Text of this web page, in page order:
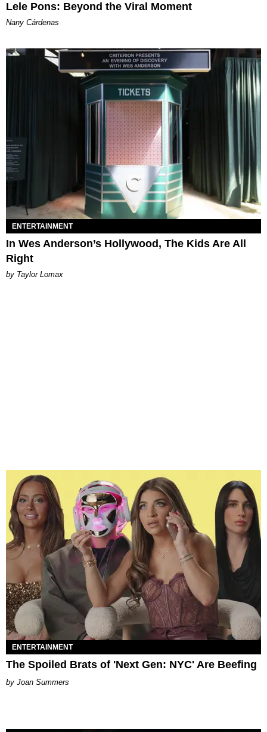
Lele Pons: Beyond the Viral Moment
Nany Cárdenas
ENTERTAINMENT
In Wes Anderson’s Hollywood, The Kids Are All
Right
by Taylor Lomax
ENTERTAINMENT
The Spoiled Brats of 'Next Gen: NYC' Are Beefing
Joan Summers